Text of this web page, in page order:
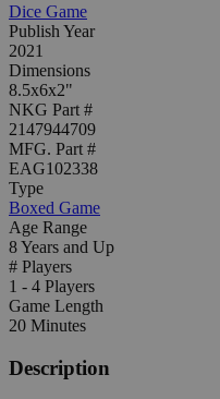
Dice Game
Publish Year
2021
Dimensions
8.5x6x2"
NKG Part #
2147944709
MFG. Part #
EAG102338
Type
Boxed Game
Age Range
8 Years and Up
# Players
1 - 4 Players
Game Length
20 Minutes
Description